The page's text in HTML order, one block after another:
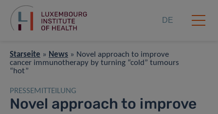
DE
Starseite » News » Novel approach to improve
cancer immunotherapy by turning “cold” tumours
“hot”
PRESSEMITTEILUNG
Novel approach to improve